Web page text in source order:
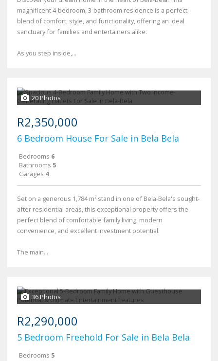
magnificent 4-bedroom, 3-bathroom residence is a perfect
blend of comfort, style, and functionality, offering an ideal
sanctuary for families and entertainers alike.
As you step inside,...
20 Photos
R2,350,000
6 Bedroom House For Sale in Bela Bela
Bedrooms 6
Bathrooms 5
Garages 4
Set on a generous 1,784 m² stand in one of Bela-Bela's sought-
after residential areas, this exceptional property offers the
perfect blend of comfortable family living, modern
convenience, and excellent investment potential.
The main...
36 Photos
R2,290,000
5 Bedroom Freehold For Sale in Bela Bela
Bedrooms 5